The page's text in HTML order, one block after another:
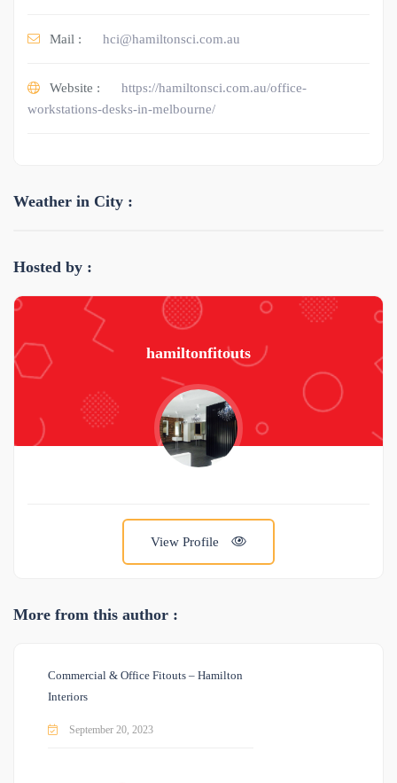
Mail : hci@hamiltonsci.com.au
Website :
https://hamiltonsci.com.au/office-
workstations-desks-in-melbourne/
Weather in City :
Hosted by :
hamiltonfitouts
View Profile
More from this author :
Commercial & Office Fitouts – Hamilton
Interiors
September 20, 2023